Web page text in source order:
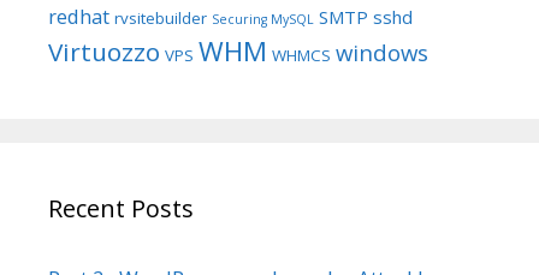
redhat rvsitebuilder Securing MySQL SMTP sshd
Virtuozzo VPS WHM WHMCS windows
Recent Posts